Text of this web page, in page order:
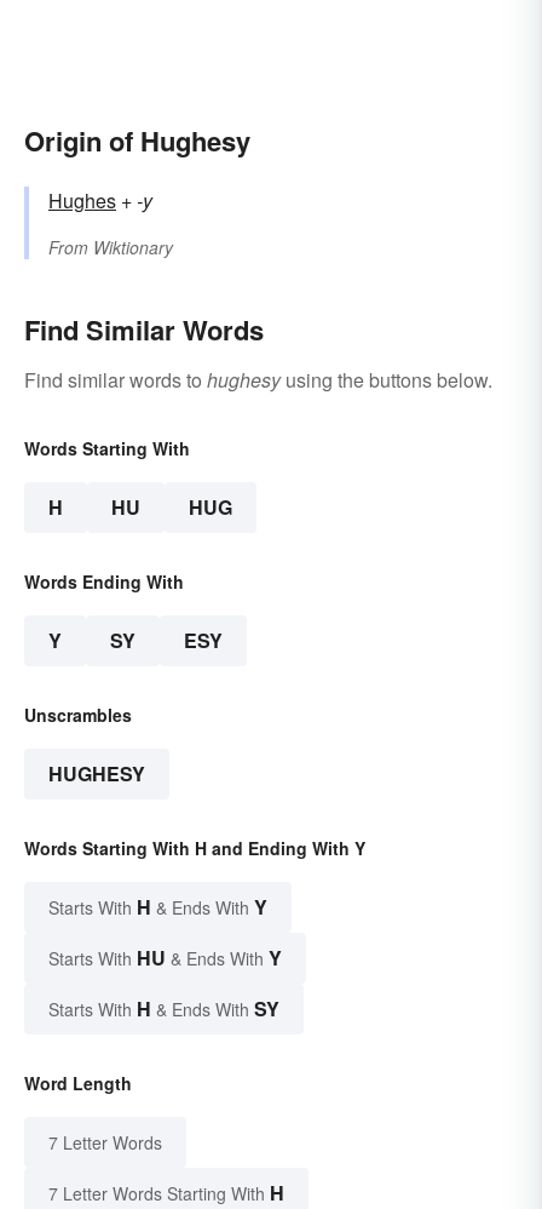
Origin of Hughesy
Hughes +‎-y
From Wiktionary
Find Similar Words
Find similar words to hughesyusing the buttons below.
Words Starting With
H HU HUG
Words Ending With
Y SY ESY
Unscrambles
HUGHESY
Words Starting With H and Ending With Y
Starts With H & Ends With Y
Starts With HU & Ends With Y
Starts With H & Ends With SY
Word Length
7 Letter Words
7 Letter Words Starting With H